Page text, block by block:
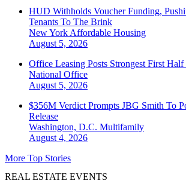
HUD Withholds Voucher Funding,
Tenants To The Brink
New York Affordable Housing
August 5, 2026
Office Leasing Posts Strongest First Half
National Office
August 5, 2026
$356M Verdict Prompts JBG Smith To
Release
Washington, D.C. Multifamily
August 4, 2026
More Top Stories
REAL ESTATE EVENTS